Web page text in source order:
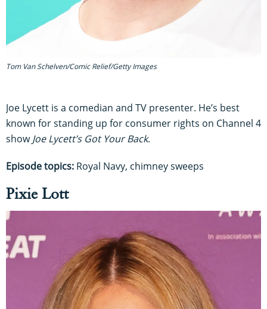
Tom Van Schelven/Comic Relief/Getty Images
Joe Lycett is a comedian and TV presenter. He’s best
known for standing up for consumer rights on Channel 4
showJoe Lycett’s Got Your Back.
Episode topics: Royal Navy, chimney sweeps
Pixie Lott